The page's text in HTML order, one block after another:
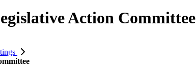
Action Committee